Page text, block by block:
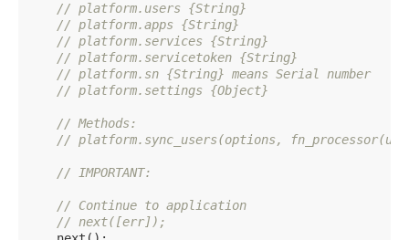
// platform.users {String}
// platform.apps {String}
// platform.services {String}
// platform.servicetoken {String}
// platform.sn {String} means Serial number
// platform.settings {Object}
// Methods:
// platform.sync_users(options,
// IMPORTANT:
// Continue to application
// next([err]);